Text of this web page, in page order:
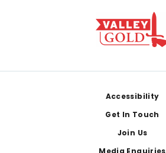
Accessibility
Get In Touch
Join Us
Media Enquiries